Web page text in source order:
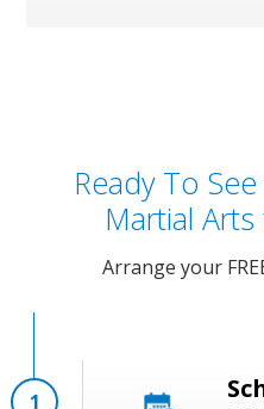
Ready To
Martial
Arrange your
1